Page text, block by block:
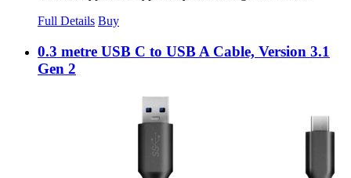
Full Details Buy
0.3 metre USB C to USB A Cable, Version 3.1
Gen 2